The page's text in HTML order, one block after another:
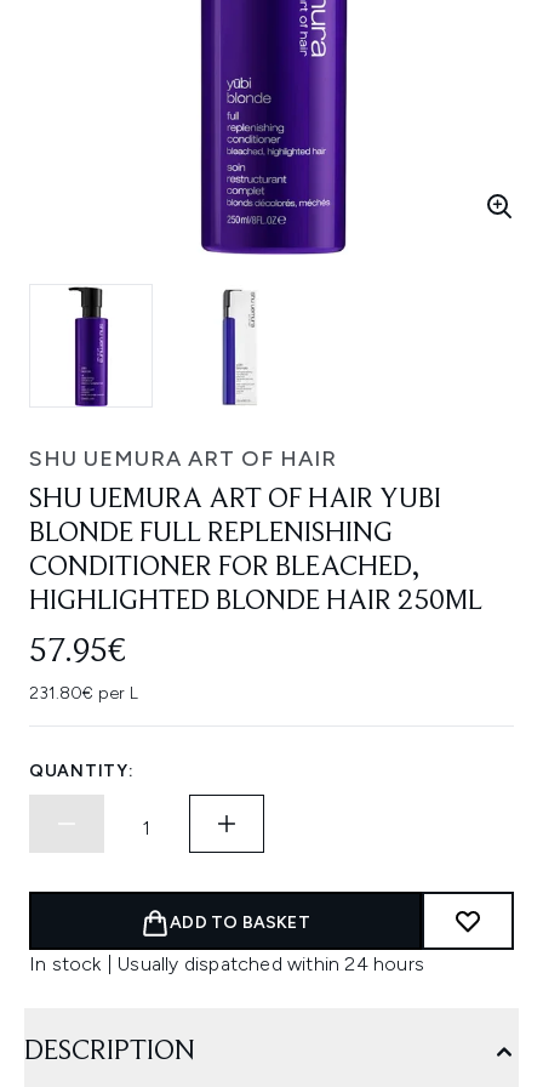
SHU UEMURA ART OF HAIR
SHU UEMURA ART OF HAIR YUBI
BLONDE FULL REPLENISHING
CONDITIONER FOR BLEACHED,
HIGHLIGHTED BLONDE HAIR 250ML
57.95€
231.80€ per L
QUANTITY:
ADD TO BASKET
In stock | Usually dispatched within 24 hours
DESCRIPTION